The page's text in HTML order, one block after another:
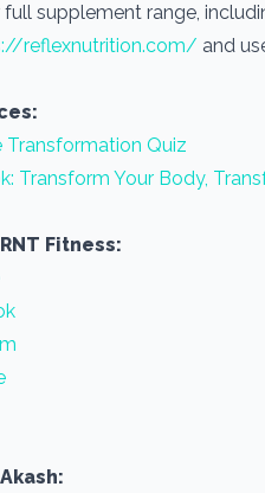
supplement range,
reflexnutrition.com/ and
Transformation Quiz
Transform Your Body,
Fitness: